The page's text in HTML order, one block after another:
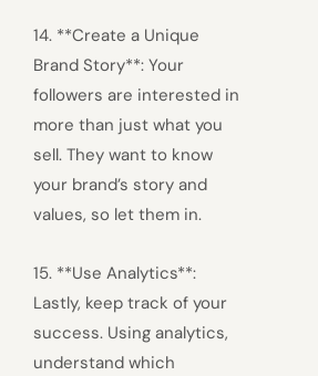
14. **Create a Unique
Brand Story**: Your
followers are interested in
more than just what you
sell. They want to know
your brand’s story and
values, so let them in.
15. **Use Analytics**:
Lastly, keep track of your
success. Using analytics,
understand which